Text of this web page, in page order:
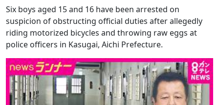
Six boys aged 15 and 16 have been arrested on
suspicion of obstructing official duties after allegedly
riding motorized bicycles and throwing raw eggs at
police officers in Kasugai, Aichi Prefecture.